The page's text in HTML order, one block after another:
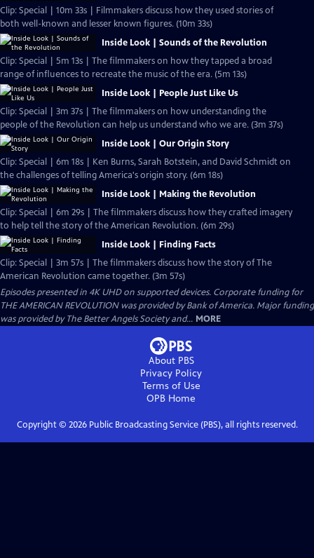
Clip: Special | 10m 33s | Filmmakers discuss how they used stories of
both well-known and lesser known figures. (10m 33s)
Inside Look | Sounds of the Revolution
Clip: Special | 5m 13s | The filmmakers on how they tapped a broad
range of influences to recreate the music of the era. (5m 13s)
Inside Look | People Just Like Us
Clip: Special | 3m 37s | The filmmakers on how understanding the
people of the Revolution can help us understand who we are. (3m 37s)
Inside Look | Our Origin Story
Clip: Special | 6m 18s | Ken Burns, Sarah Botstein, and David Schmidt on
the challenges of telling America's origin story. (6m 18s)
Inside Look | Making the Revolution
Clip: Special | 6m 29s | The filmmakers discuss how they crafted imagery
to help tell the story of the American Revolution. (6m 29s)
Inside Look | Finding Facts
Clip: Special | 3m 57s | The filmmakers discuss how the story of The
American Revolution came together. (3m 57s)
Episodes presented in 4K UHD on supported devices. Corporate funding for
THE AMERICAN REVOLUTION was provided by Bank of America. Major funding
was provided by The Better Angels Society and... MORE
About PBS
Privacy Policy
Terms of Use
OPB Home
Copyright © 2026Public Broadcasting Service (PBS), all rights reserved.